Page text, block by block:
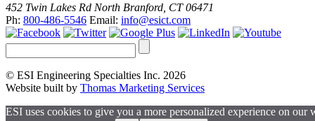
452 Twin Lakes Rd North Branford, CT 06471
Ph: 800-486-5546 Email: info@esict.com
© ESI Engineering Specialties Inc. 2026
Website built by Thomas Marketing Services
ESI uses cookies to give you a more personalized experience on